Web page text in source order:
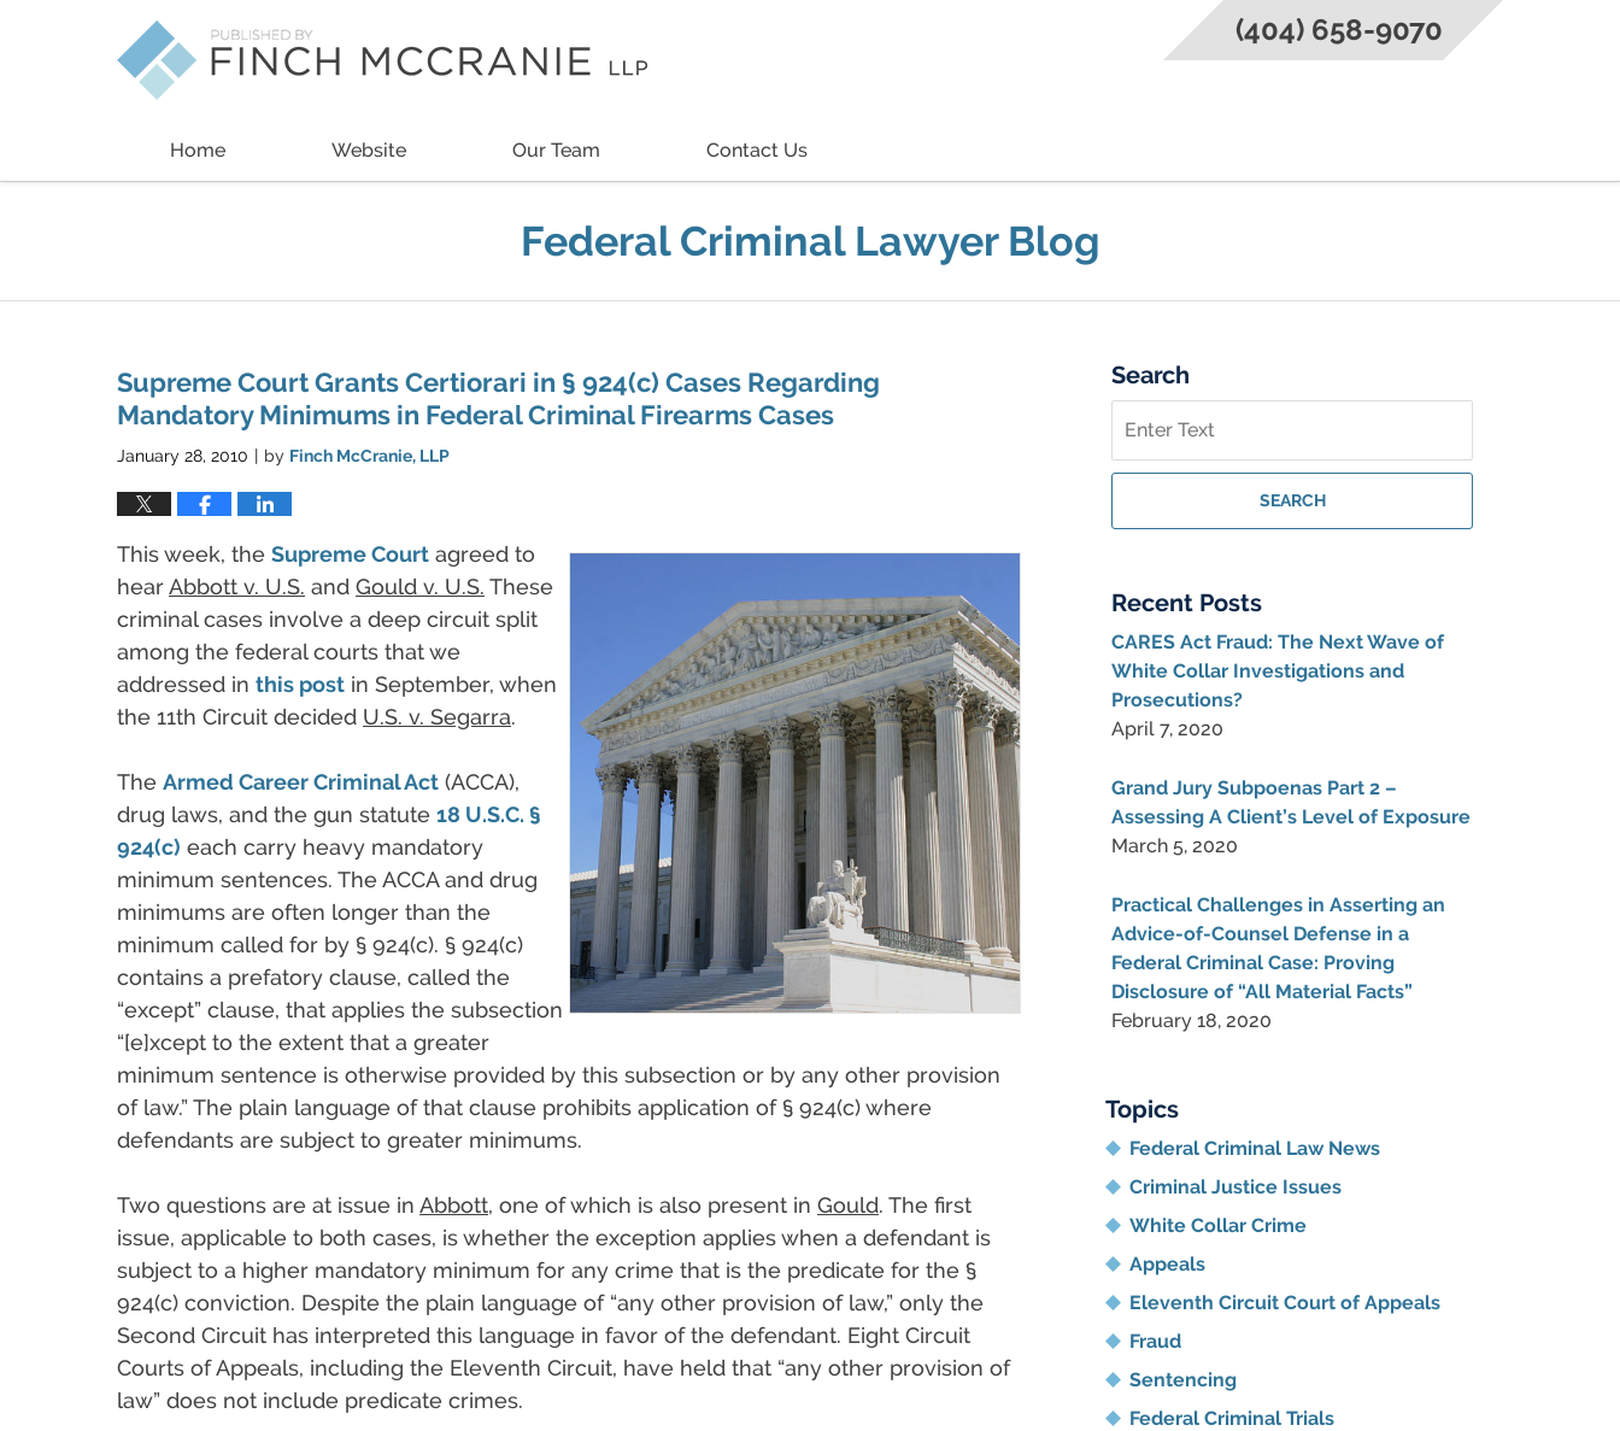
Home Website Our Team Contact Us
(404) 658-9070
Federal Criminal Lawyer Blog
Supreme Court Grants Certiorari in § 924(c) Cases Regarding
Mandatory Minimums in Federal Criminal Firearms Cases
January 28, 2010 | by Finch McCranie, LLP
This week, the Supreme Court agreed to
hearAbbott v. U.S. and Gould v. U.S. These
criminal cases involve a deep circuit split
among the federal courts that we
addressed in this post in September, when
the 11th Circuit decided U.S. v. Segarra.
The Armed Career Criminal Act (ACCA),
drug laws, and the gun statute 18 U.S.C. §
924(c) each carry heavy mandatory
minimum sentences. The ACCA and drug
minimums are often longer than the
minimum called for by § 924(c). § 924(c)
contains a prefatory clause, called the
“except” clause, that applies the subsection
“[e]xcept to the extent that a greater
minimum sentence is otherwise provided by this subsection or by any other provision
of law.” The plain language of that clause prohibits application of § 924(c) where
defendants are subject to greater minimums.
Two questions are at issue in Abbott, one of which is also present in Gould. The first
issue, applicable to both cases, is whether the exception applies when a defendant is
subject to a higher mandatory minimum for any crime that is the predicate for the §
924(c) conviction. Despite the plain language of “any other provision of law,” only the
Second Circuit has interpreted this language in favor of the defendant. Eight Circuit
Courts of Appeals, including the Eleventh Circuit, have held that “any other provision of
law” does not include predicate crimes.
Search
on
Federal
Lawyer
SEARCH
Recent Posts
CARES Act Fraud: The Next Wave of
White Collar Investigations and
Prosecutions?
April 7, 2020
Grand Jury Subpoenas Part 2 –
Assessing A Client’s Level of Exposure
March 5, 2020
Practical Challenges in Asserting an
Advice-of-Counsel Defense in a
Federal Criminal Case: Proving
Disclosure of “All Material Facts”
February 18, 2020
Topics
Federal Criminal Law News
Criminal Justice Issues
White Collar Crime
Appeals
Eleventh Circuit Court of Appeals
Fraud
Sentencing
Federal Criminal Trials